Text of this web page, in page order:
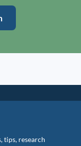
tips, research